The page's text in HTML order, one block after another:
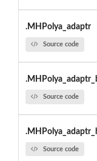
.MHPolya_adaptr
Source code
Source code
Source code